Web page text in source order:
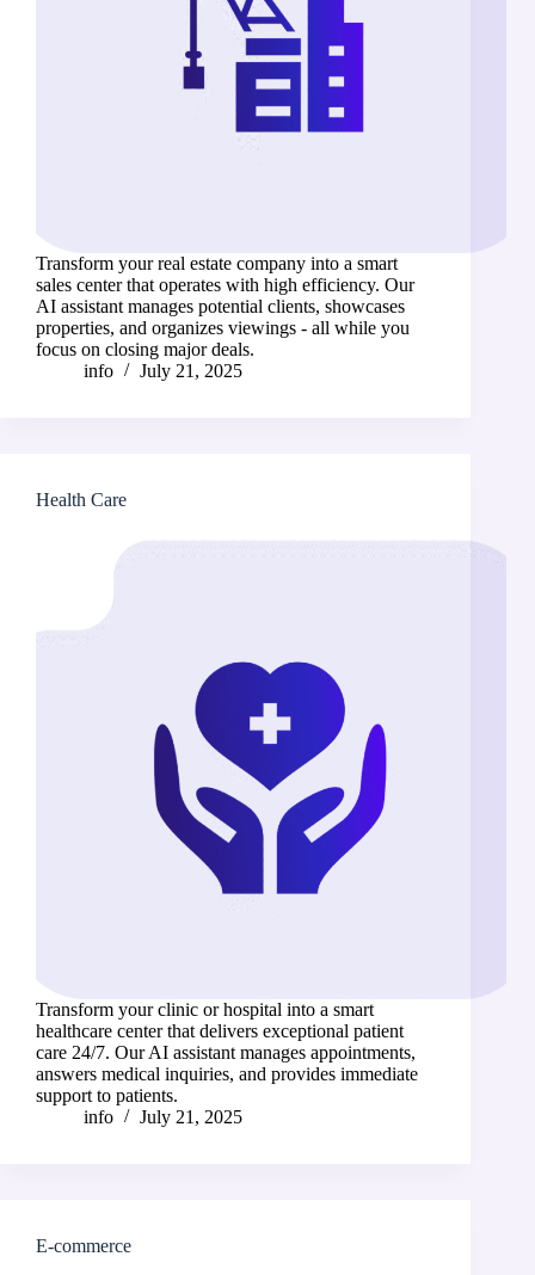
Transform your real estate company into a smart
sales center that operates with high efficiency. Our
AI assistant manages potential clients, showcases
properties, and organizes viewings - all while you
focus on closing major deals.
info
July 21, 2025
Health Care
Transform your clinic or hospital into a smart
healthcare center that delivers exceptional patient
care 24/7. Our AI assistant manages appointments,
answers medical inquiries, and provides immediate
support to patients.
info
July 21, 2025
E-commerce